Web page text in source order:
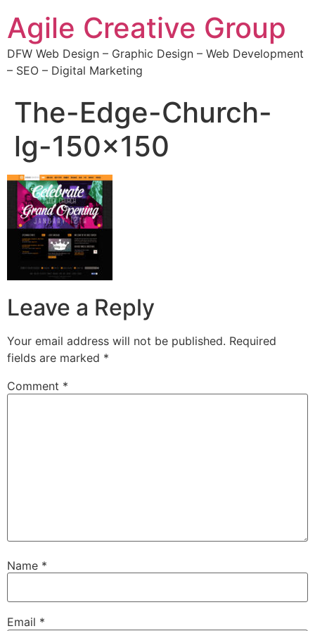
Agile Creative Group
DFW Web Design – Graphic Design – Web Development
– SEO – Digital Marketing
The-Edge-Church-
lg-150×150
Leave a Reply
Your email address will not be published. Required
fields are marked *
Comment *
Name *
Email *